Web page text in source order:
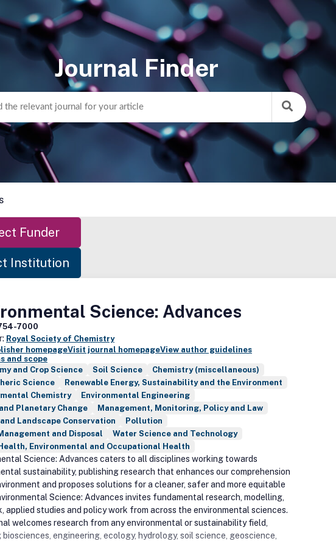
Journal Finder
Funder
Institution
Science: Advances
7000
Royal Society of Chemistry
homepageVisit journal homepageView author guidelines
and scope
and Crop Science
Soil Science
Chemistry (miscellaneous)
Science
Renewable Energy, Sustainability and the Environment
Chemistry
Environmental Engineering
Planetary Change
Management, Monitoring, Policy and Law
Landscape Conservation
Pollution
and Disposal
Water Science and Technology
Environmental and Occupational Health
Science: Advances caters to all disciplines working towards
sustainability, publishing research that enhances our comprehension
and proposes solutions for a cleaner, safer and more equitable
Science: Advances invites fundamental research, modelling,
applied studies and policy work from across the environmental sciences.
welcomes research from any environmental or sustainability field,
engineering, ecology, hydrology, soil science, geoscience,